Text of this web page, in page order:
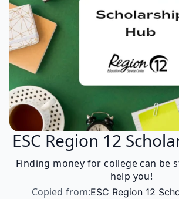
ESC Region 12
Finding money for college can be
help you!
Copied from:ESC Region 12